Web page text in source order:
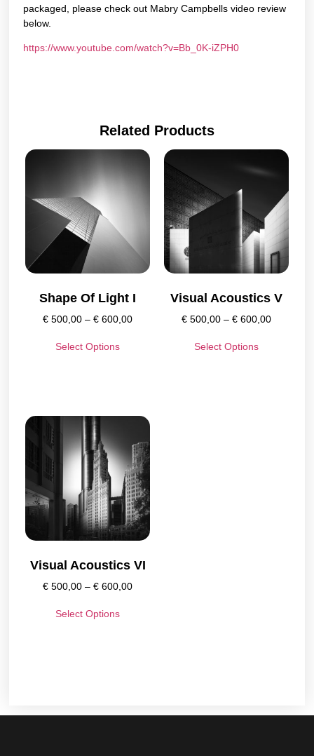
packaged, please check out Mabry Campbells video review
below.
https://www.youtube.com/watch?v=Bb_0K-iZPH0
Related Products
Shape Of Light I
€ 500,00 – € 600,00
Select Options
Visual Acoustics V
€500,00 – €600,00
Select Options
Visual Acoustics VI
€ 500,00 – € 600,00
Select Options